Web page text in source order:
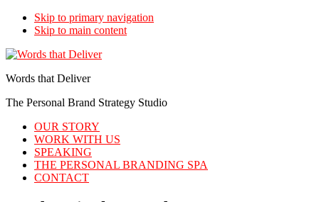
Skip to primary navigation
Skip to main content
Words that Deliver
The Personal Brand Strategy Studio
OUR STORY
WORK WITH US
SPEAKING
THE PERSONAL BRANDING SPA
CONTACT